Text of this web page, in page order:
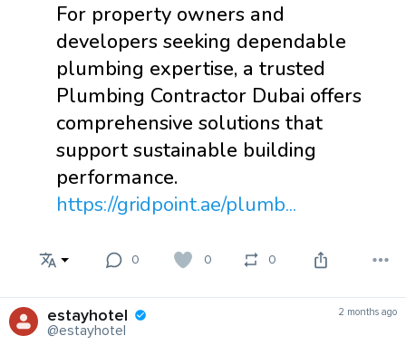
For property owners and
developers seeking dependable
plumbing expertise, a trusted
Plumbing Contractor Dubai offers
comprehensive solutions that
support sustainable building
performance.
https://gridpoint.ae/plumb...
0 0 0
estayhotel
@estayhotel
2 months ago